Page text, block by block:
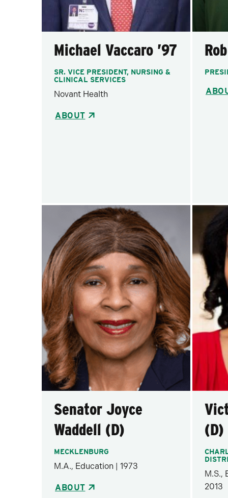
Michael Vaccaro ’97
SR. VICE PRESIDENT, NURSING &
CLINICAL SERVICES
Novant Health
ABOUT
Senator Joyce
Waddell (D)
MECKLENBURG
M.A., Education | 1973
ABOUT
(D)
M.S.,
2013